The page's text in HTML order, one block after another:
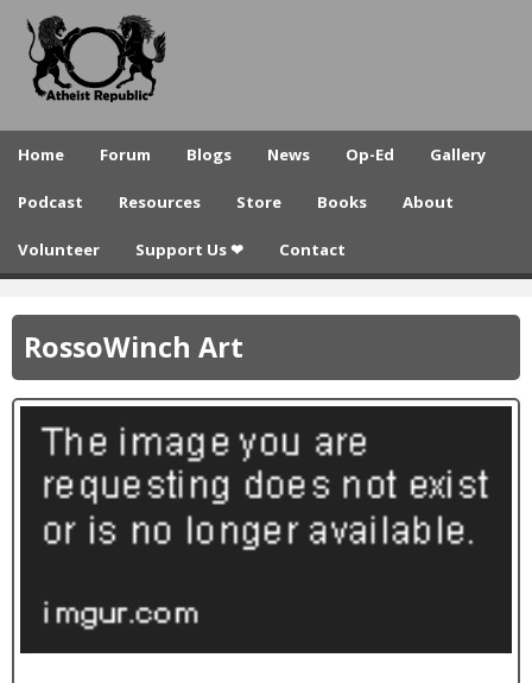
to
A
e
t
R
e
p
Home Forum Blogs News Op-Ed Gallery
Podcast Resources Store Books About
Volunteer Support Us ❤ Contact
RossoWinch Art